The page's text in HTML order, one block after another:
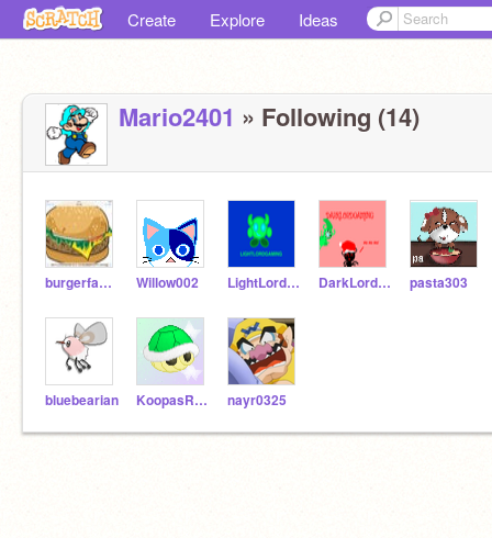
Create Explore Ideas
Mario2401 » Following (14)
burgerface123 Willow002 LightLordGaming DarkLordGaming pasta303
bluebearian KoopasRock nayr0325